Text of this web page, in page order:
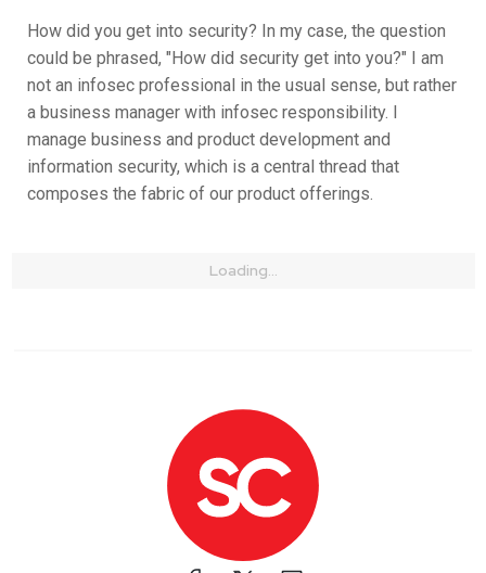
How did you get into security? In my case, the question
could be phrased, "How did security get into you?" I am
not an infosec professional in the usual sense, but rather
a business manager with infosec responsibility. I
manage business and product development and
information security, which is a central thread that
composes the fabric of our product offerings.
Loading...